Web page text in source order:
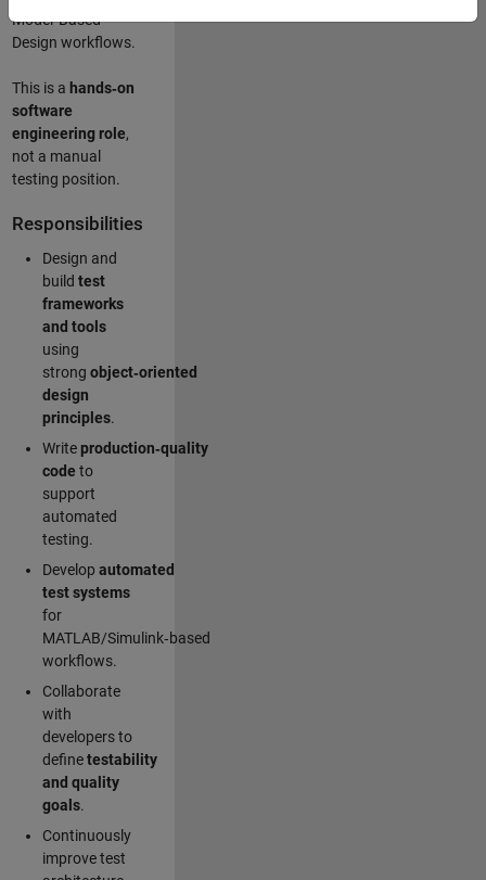
Model‑Based
Design workflows.
This is a hands‑on
software
engineering role,
not a manual
testing position.
Responsibilities
Design and
build test
frameworks
and tools
using
strong object‑oriented
design
principles.
Writeproduction‑quality
code to
support
automated
testing.
Develop automated
test systems
for
MATLAB/Simulink‑based
workflows.
Collaborate
with
developers to
definetestability
and quality
goals.
Continuously
improve test